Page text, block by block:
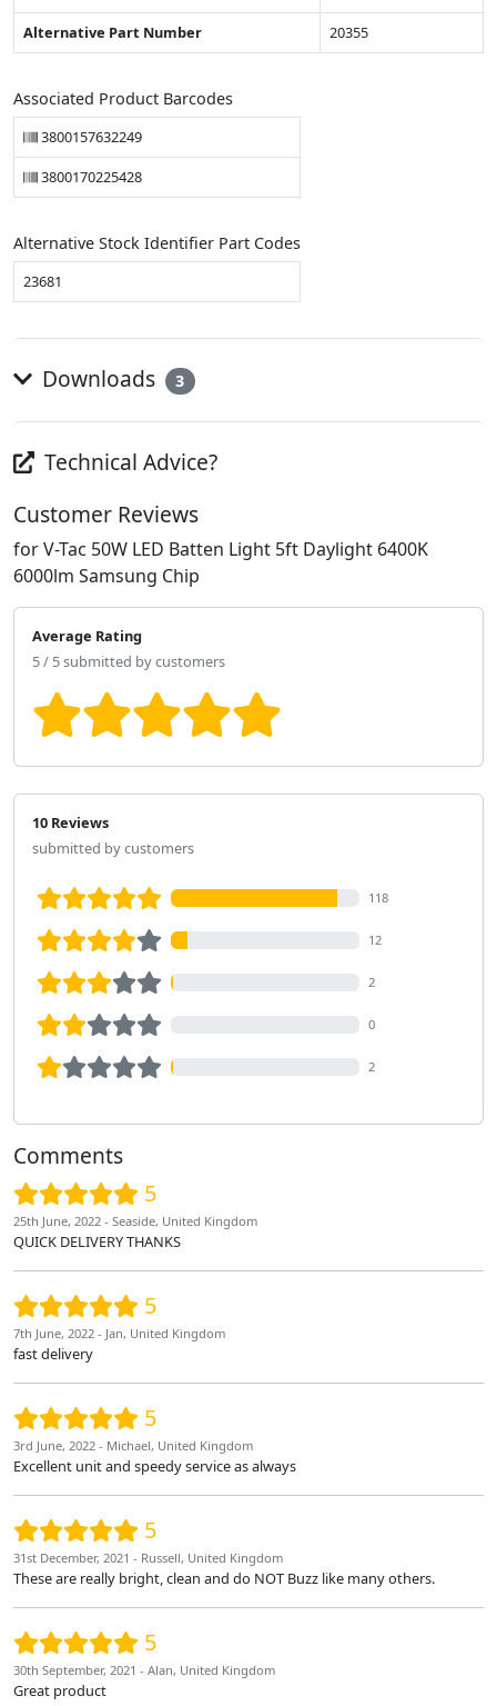
Alternative Part Number
20355
Associated Product Barcodes
3800157632249
3800170225428
Alternative Stock Identifier Part Codes
23681
Downloads 3
Technical Advice?
Customer Reviews
for V-Tac 50W LED Batten Light 5ft Daylight 6400K
6000lm Samsung Chip
Average Rating
5 / 5 submitted by customers
10 Reviews
submitted by customers
118
12
2
0
2
Comments
5
25th June, 2022 - Seaside, United Kingdom
QUICK DELIVERY THANKS
5
7th June, 2022 - Jan, United Kingdom
fast delivery
5
3rd June, 2022 - Michael, United Kingdom
Excellent unit and speedy service as always
5
31st December, 2021 - Russell, United Kingdom
These are really bright, clean and do NOT Buzz like many others.
5
30th September, 2021 - Alan, United Kingdom
Great product